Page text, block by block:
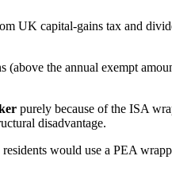
UK capital-gains tax and
the annual exempt
purely because of the ISA
disadvantage.
would use a PEA